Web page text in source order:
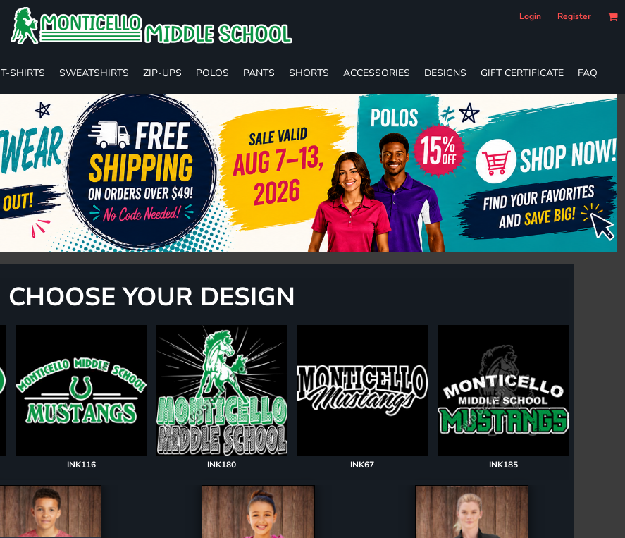
Login Register
T-SHIRTS SWEATSHIRTS ZIP-UPS POLOS PANTS SHORTS ACCESSORIES DESIGNS GIFT CERTIFICATE FAQ
CHOOSE YOUR DESIGN
INK116 INK180 INK67 INK185